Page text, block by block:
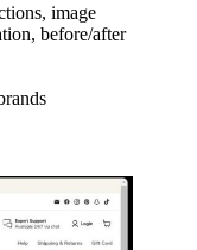
image
before/after